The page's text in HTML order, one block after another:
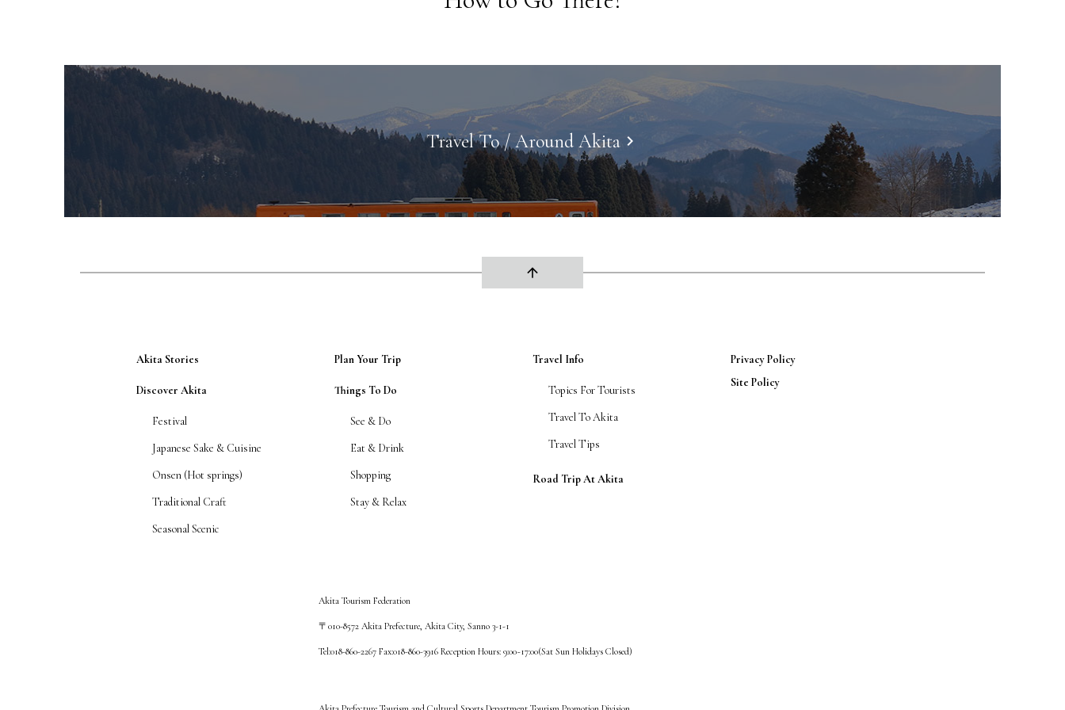
Travel To / Around Akitakeyboard_arrow_right
arrow_upward
Akita Stories Plan Your Trip Travel Info
Topics For Tourists
Travel To Akita
Travel Tips
Discover Akita
Festival
Japanese Sake & Cuisine
Onsen (Hot springs)
Traditional Craft
Seasonal Scenic
Things To Do
See & Do
Eat & Drink
Shopping
Stay & Relax
Road Trip At Akita
Privacy Policy
Site Policy
Akita Tourism Federation
〒010-8572 Akita Prefecture, Akita City, Sanno 3-1-1
Tel:018-860-2267 Fax:018-860-3916 Reception Hours: 9:00~17:00(Sat Sun Holidays Closed)